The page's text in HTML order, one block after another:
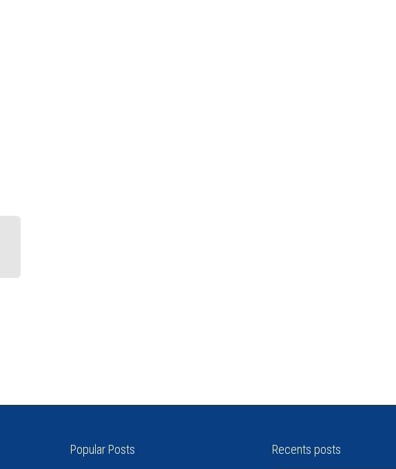
Popular Posts Recents posts